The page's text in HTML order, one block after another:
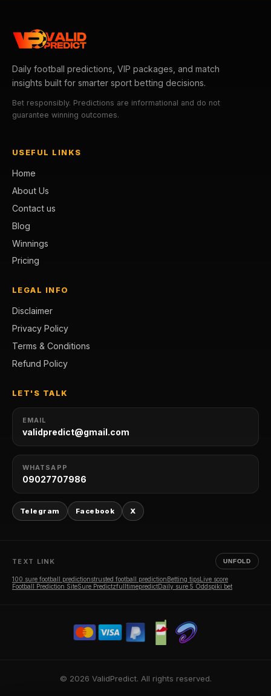
Daily football predictions, VIP packages, and match
insights built for smarter sport betting decisions.
Bet responsibly. Predictions are informational and do not
guarantee winning outcomes.
USEFUL LINKS
Home
About Us
Contact us
Blog
Winnings
Pricing
LEGAL INFO
Disclaimer
Privacy Policy
Terms & Conditions
Refund Policy
LET'S TALK
EMAIL
validpredict@gmail.com
WHATSAPP
09027707986
Telegram Facebook X
TEXT LINK UNFOLD
100 sure football predictionstrusted football predictionBetting tipsLive score
Football Prediction SiteSure PredictzfulltimepredictDaily sure 5 Oddspiki bet
© 2026 ValidPredict. All rights reserved.